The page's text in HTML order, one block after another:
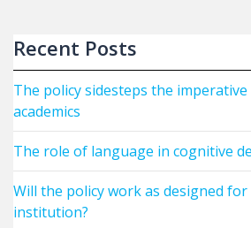
Recent Posts
The policy sidesteps the
academics
The role of language in cognitive
Will the policy work as designed
institution?